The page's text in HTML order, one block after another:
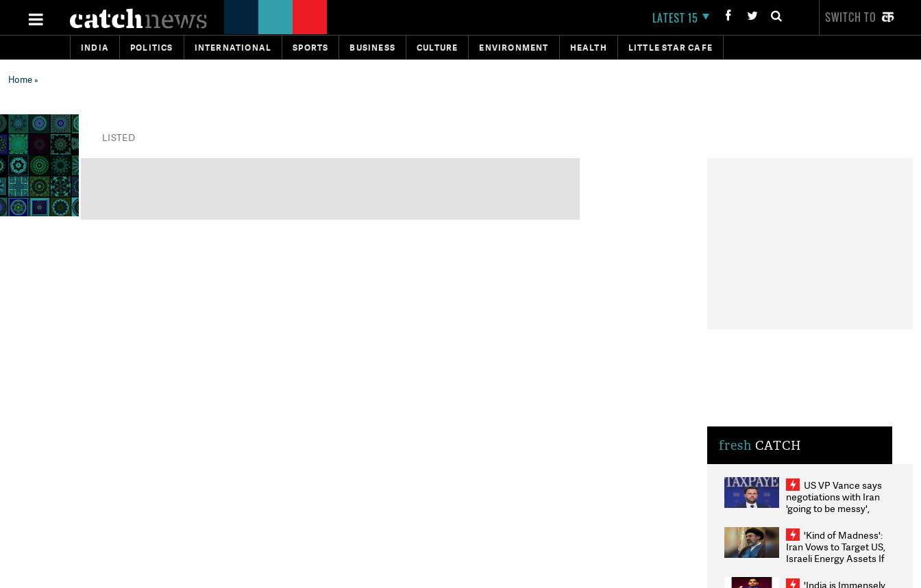
LATEST 15 SWITCH TO
INDIA POLITICS INTERNATIONAL SPORTS BUSINESS CULTURE ENVIRONMENT HEALTH LITTLE STAR CAFE
Home»
LISTED
fresh CATCH
US VP Vance says
negotiations with Iran
'going to be messy',
'Kind of Madness':
Iran Vows to Target US,
Israeli Energy Assets If
Weighs Fresh Strikes
'India is Immensely